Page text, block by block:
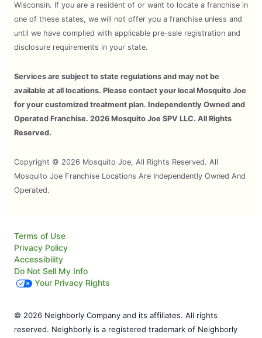
Wisconsin. If you are a resident of or want to locate a franchise in
one of these states, we will not offer you a franchise unless and
until we have complied with applicable pre-sale registration and
disclosure requirements in your state.
Services are subject to state regulations and may not be
available at all locations. Please contact your local Mosquito Joe
for your customized treatment plan. Independently Owned and
Operated Franchise. 2026 Mosquito Joe SPV LLC. All Rights
Reserved.
Copyright © 2026 Mosquito Joe, All Rights Reserved. All
Mosquito Joe Franchise Locations Are Independently Owned And
Operated.
Terms of Use
Privacy Policy
Accessibility
Do Not Sell My Info
Your Privacy Rights
© 2026 Neighborly Company and its affiliates. All rights
reserved. Neighborly is a registered trademark of Neighborly